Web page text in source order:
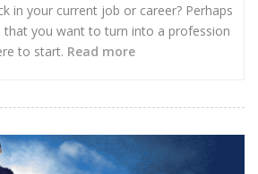
in your current job or career? Perhaps
that you want to turn into a profession
to start. Read more